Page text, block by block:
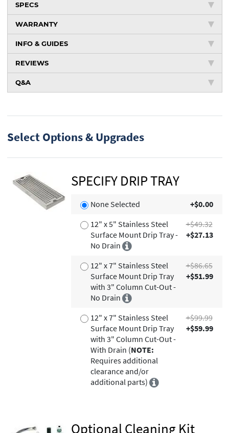
SPECS
WARRANTY
INFO & GUIDES
REVIEWS
Q&A
Select Options & Upgrades
SPECIFY DRIP TRAY
None Selected
+$0.00
12" x 5" Stainless Steel
Surface Mount Drip Tray -
No Drain
+$49.32
+$27.13
12" x 7" Stainless Steel
Surface Mount Drip Tray
with 3" Column Cut-Out -
No Drain
+$86.65
+$51.99
12" x 7" Stainless Steel
Surface Mount Drip Tray
with 3" Column Cut-Out -
With Drain (NOTE:
Requires additional
clearance and/or
additional parts)
+$99.99
+$59.99
Optional Cleaning Kit